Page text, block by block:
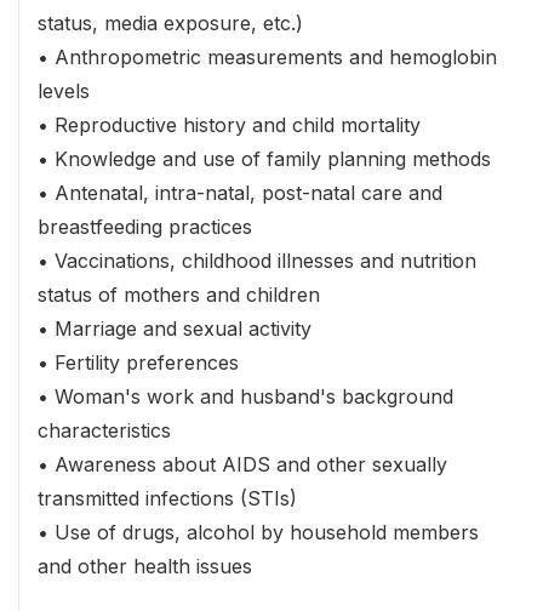
status, media exposure, etc.)
• Anthropometric measurements and hemoglobin
levels
• Reproductive history and child mortality
• Knowledge and use of family planning methods
• Antenatal, intra-natal, post-natal care and
breastfeeding practices
• Vaccinations, childhood illnesses and nutrition
status of mothers and children
• Marriage and sexual activity
• Fertility preferences
• Woman's work and husband's background
characteristics
• Awareness about AIDS and other sexually
transmitted infections (STIs)
• Use of drugs, alcohol by household members
and other health issues